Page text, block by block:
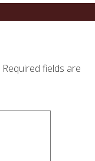
Required fields are